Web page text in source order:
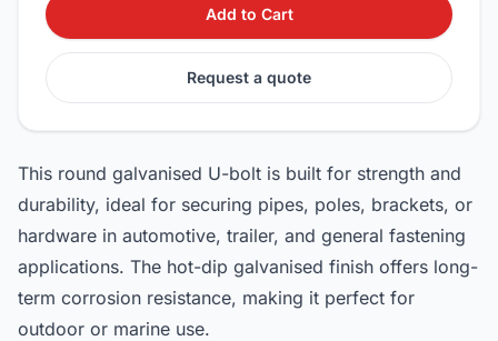
Add to Cart
Request a quote
This round galvanised U-bolt is built for strength and
durability, ideal for securing pipes, poles, brackets, or
hardware in automotive, trailer, and general fastening
applications. The hot-dip galvanised finish offers long-
term corrosion resistance, making it perfect for
outdoor or marine use.